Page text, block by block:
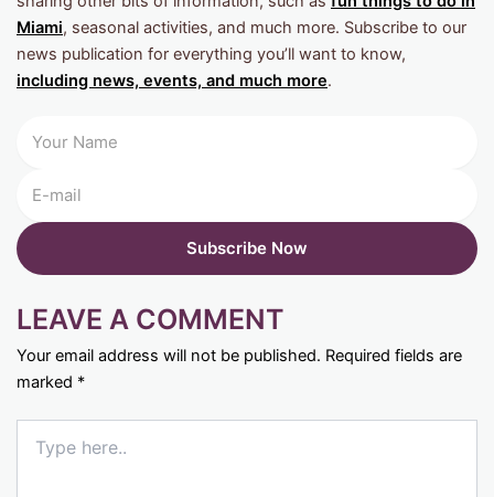
Miami, seasonal activities, and much more. Subscribe to our
news publication for everything you’ll want to know,
including news, events, and much more.
LEAVE A COMMENT
Your email address will not be published. Required fields are
marked *
here..